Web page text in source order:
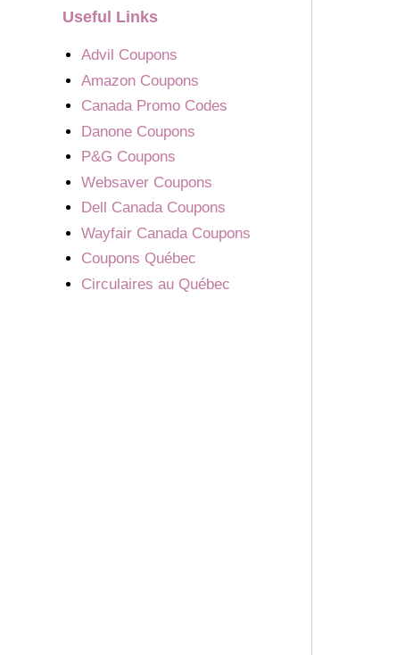
Useful Links
Advil Coupons
Amazon Coupons
Canada Promo Codes
Danone Coupons
P&G Coupons
Websaver Coupons
Dell Canada Coupons
Wayfair Canada Coupons
Coupons Québec
Circulaires au Québec